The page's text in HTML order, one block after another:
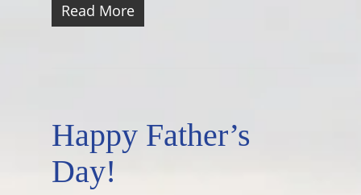
Read More
Happy Father’s
Day!